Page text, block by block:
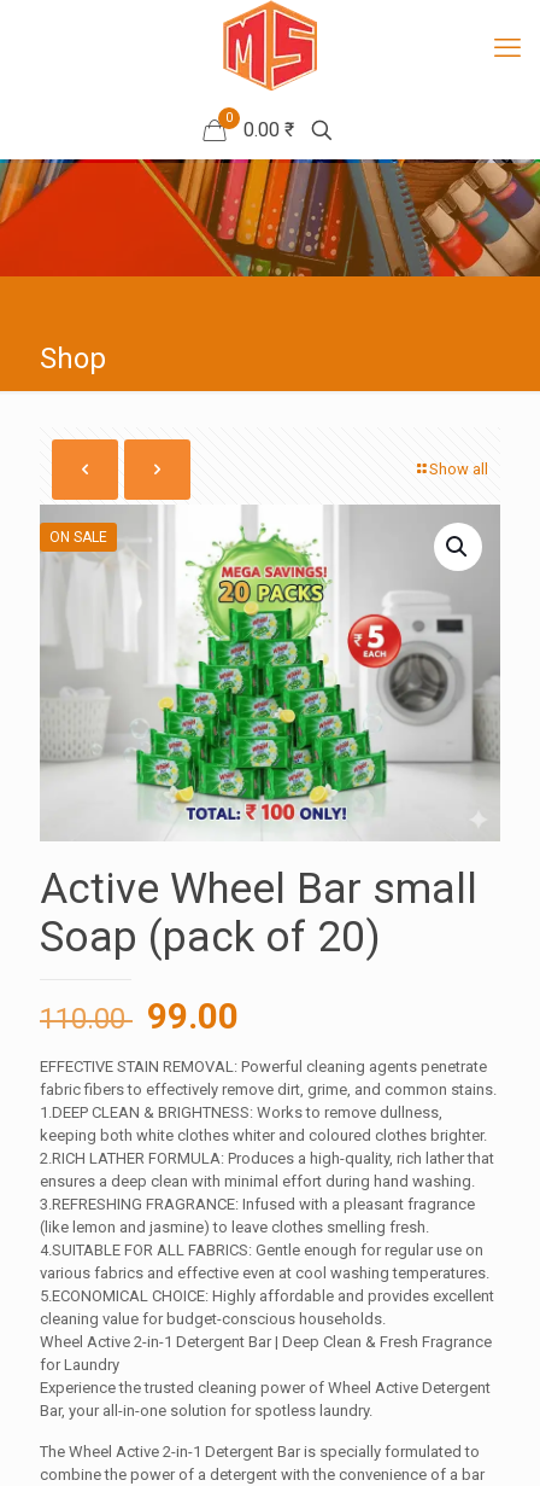
0
0.00 ₹
Shop
Show all
ON SALE
Active Wheel Bar small
Soap (pack of 20)
110.00 Original
price
was:
110.00 ₹.
99.00
price
is:
99.00 ₹.
EFFECTIVE STAIN REMOVAL: Powerful cleaning agents penetrate
fabric fibers to effectively remove dirt, grime, and common stains.
1.DEEP CLEAN & BRIGHTNESS: Works to remove dullness,
keeping both white clothes whiter and coloured clothes brighter.
2.RICH LATHER FORMULA: Produces a high-quality, rich lather that
ensures a deep clean with minimal effort during hand washing.
3.REFRESHING FRAGRANCE: Infused with a pleasant fragrance
(like lemon and jasmine) to leave clothes smelling fresh.
4.SUITABLE FOR ALL FABRICS: Gentle enough for regular use on
various fabrics and effective even at cool washing temperatures.
5.ECONOMICAL CHOICE: Highly affordable and provides excellent
cleaning value for budget-conscious households.
Wheel Active 2-in-1 Detergent Bar | Deep Clean & Fresh Fragrance
for Laundry
Experience the trusted cleaning power of Wheel Active Detergent
Bar, your all-in-one solution for spotless laundry.
The Wheel Active 2-in-1 Detergent Bar is specially formulated to
combine the power of a detergent with the convenience of a bar